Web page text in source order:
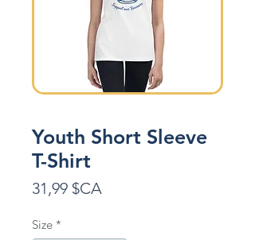
Youth Short Sleeve
T-Shirt
31,99 $CA
Size *